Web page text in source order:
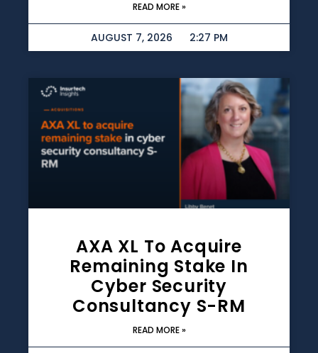
READ MORE »
AUGUST 7, 2026 2:27 PM
AXA XL To Acquire
Remaining Stake In
Cyber Security
Consultancy S-RM
READ MORE »